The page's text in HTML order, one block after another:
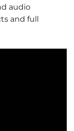
audio
and full